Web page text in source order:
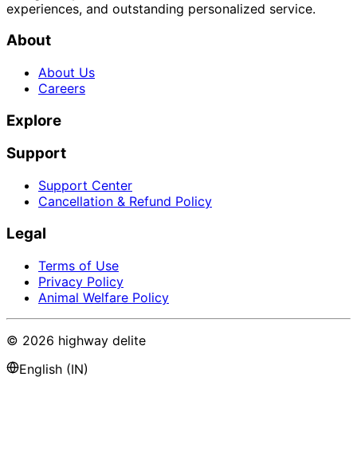
experiences, and outstanding personalized service.
About
About Us
Careers
Explore
Support
Support Center
Cancellation & Refund Policy
Legal
Terms of Use
Privacy Policy
Animal Welfare Policy
© 2026 highway delite
English (IN)